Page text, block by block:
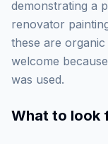
demonstrating a
renovator
these are
welcome
was used.
What to look